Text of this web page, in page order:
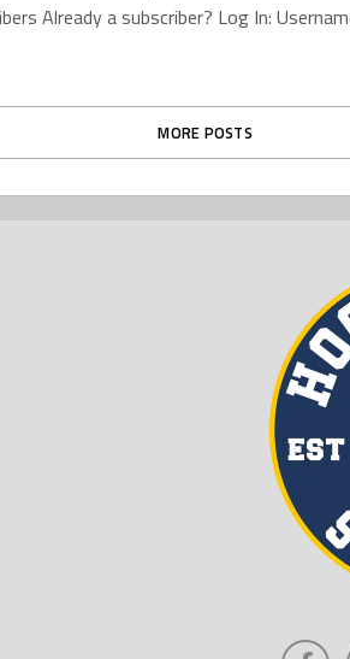
Already a subscriber? Log In:
MORE POSTS